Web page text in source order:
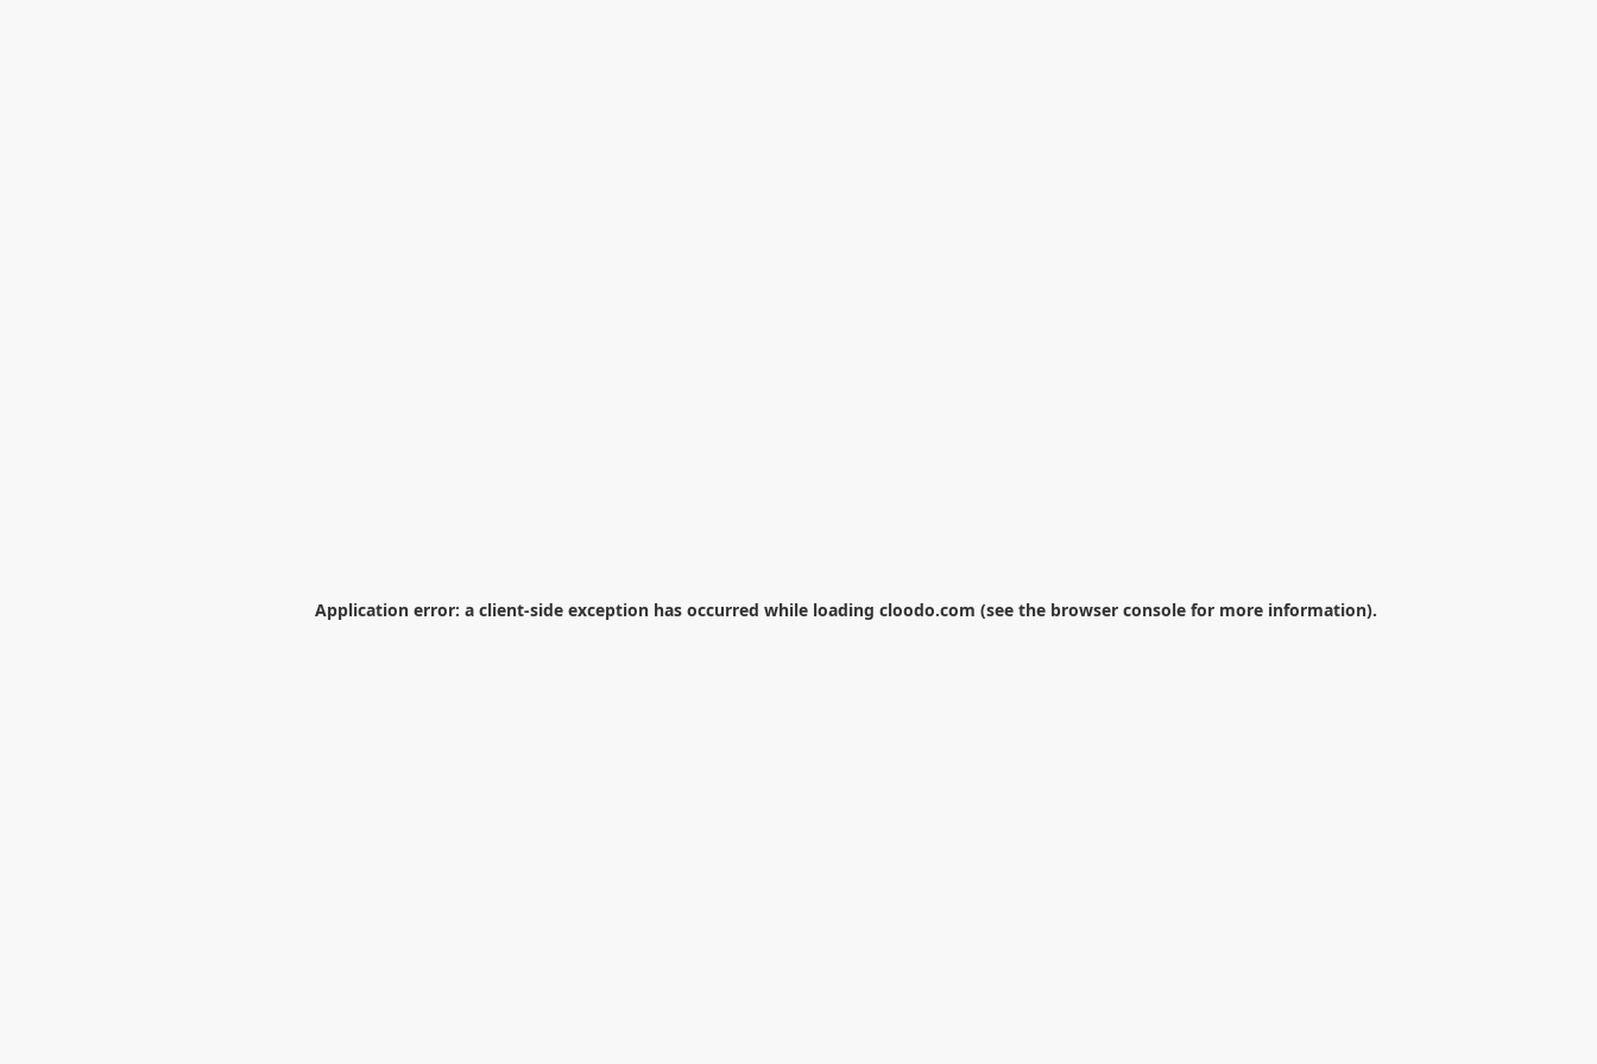
Application error: a client-side exception has occurred while loading cloodo.com (see the browser console for more information).